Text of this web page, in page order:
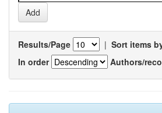
Results/Page | Sort items
In order
Authors/